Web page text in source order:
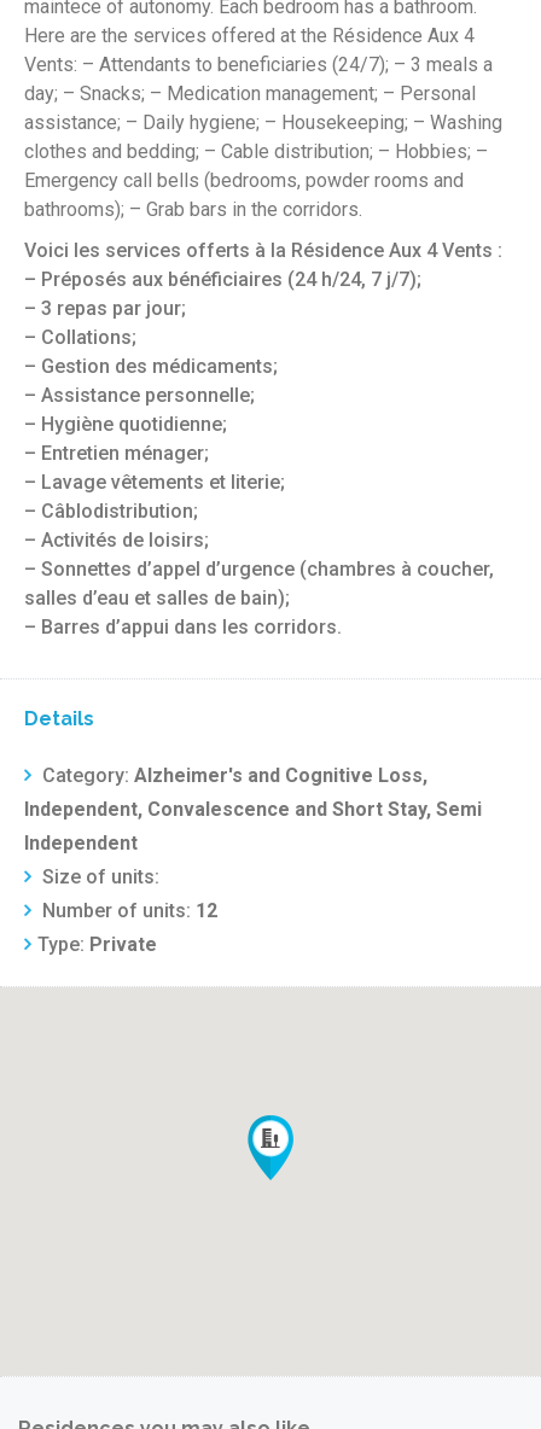
maintece of autonomy. Each bedroom has a bathroom.
Here are the services offered at the Résidence Aux 4
Vents: – Attendants to beneficiaries (24/7); – 3 meals a
day; – Snacks; – Medication management; – Personal
assistance; – Daily hygiene; – Housekeeping; – Washing
clothes and bedding; – Cable distribution; – Hobbies; –
Emergency call bells (bedrooms, powder rooms and
bathrooms); – Grab bars in the corridors.
Voici les services offerts à la Résidence Aux 4 Vents :
– Préposés aux bénéficiaires (24 h/24, 7 j/7);
– 3 repas par jour;
– Collations;
– Gestion des médicaments;
– Assistance personnelle;
– Hygiène quotidienne;
– Entretien ménager;
– Lavage vêtements et literie;
– Câblodistribution;
– Activités de loisirs;
– Sonnettes d’appel d’urgence (chambres à coucher,
salles d’eau et salles de bain);
– Barres d’appui dans les corridors.
Details
Category: Alzheimer's and Cognitive Loss,
Independent, Convalescence and Short Stay, Semi
Independent
Size of units:
Number of units: 12
Type: Private